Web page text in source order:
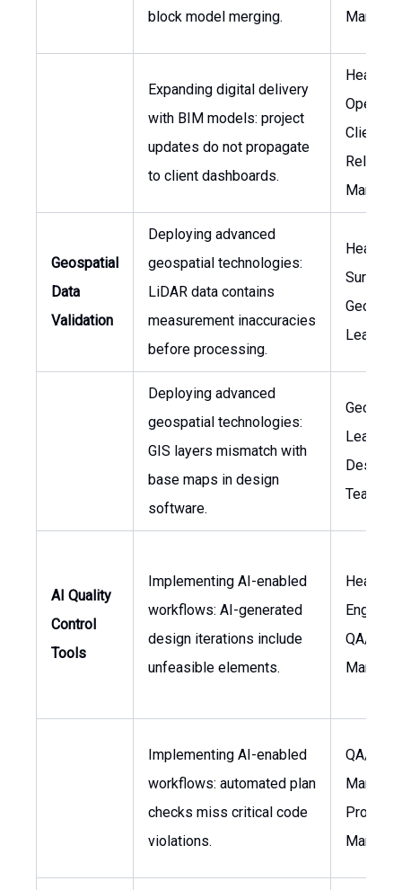
block model merging. Manager
Expanding digital delivery
with BIM models: project
updates do not propagate
to client dashboards.
Head of
Client
Manager
Geospatial
Data
Validation
Deploying advanced
geospatial technologies:
LiDAR data contains
measurement inaccuracies
before processing.
Head of
Lead
Deploying advanced
geospatial technologies:
GIS layers mismatch with
base maps in design
software.
Lead,
Design
Team
AI Quality
Control
Tools
Implementing AI-enabled
workflows: AI-generated
design iterations include
unfeasible elements.
Head of
QA/QC
Manager
Implementing AI-enabled
workflows: automated plan
checks miss critical code
violations.
QA/QC
Manager,
Project
Manager